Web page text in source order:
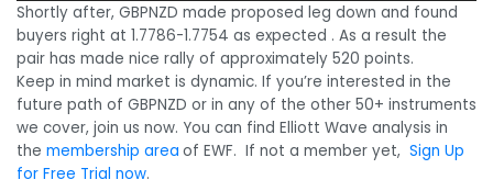
Shortly after, GBPNZD made proposed leg down and found
buyers right at 1.7786-1.7754 as expected . As a result the
pair has made nice rally of approximately 520 points.
Keep in mind market is dynamic. If you’re interested in the
future path of GBPNZD or in any of the other 50+ instruments
we cover, join us now. You can find Elliott Wave analysis in
the membership area of EWF. If not a member yet, Sign Up
for Free Trial now.